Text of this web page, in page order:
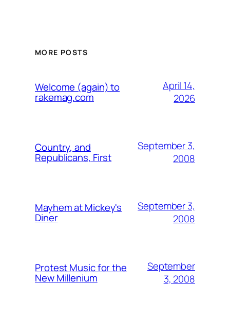
MORE POSTS
Welcome (again) to
rakemag.com
April 14,
2026
Country, and
Republicans, First
September 3,
2008
Mayhem at Mickey's
Diner
September 3,
2008
Protest Music for the
New Millenium
September
3, 2008